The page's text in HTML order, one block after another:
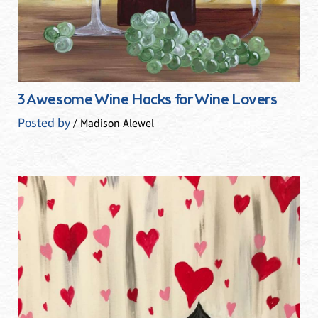
3 Awesome Wine Hacks for Wine Lovers
Posted by/ Madison Alewel